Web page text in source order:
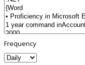
Frequency